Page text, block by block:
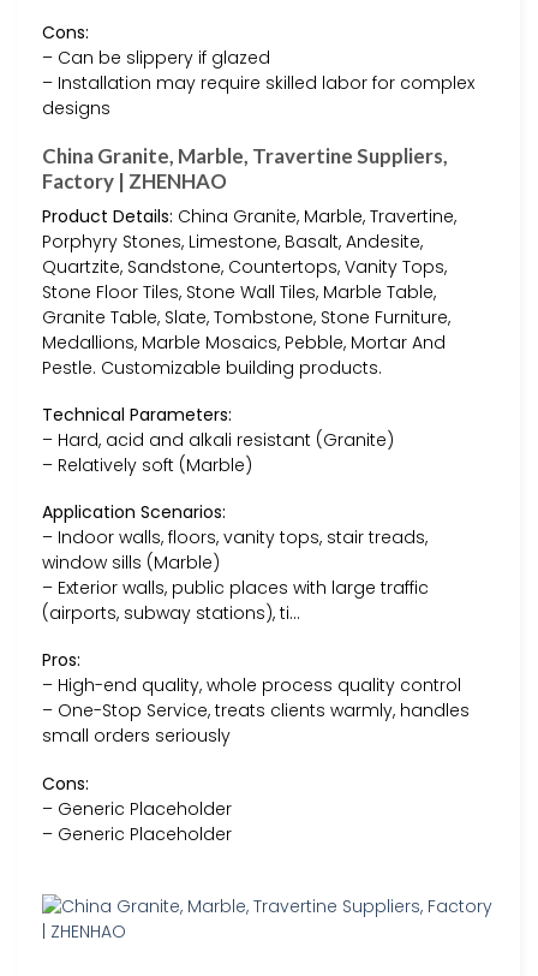
Cons:
– Can be slippery if glazed
– Installation may require skilled labor for complex
designs
China Granite, Marble, Travertine Suppliers,
Factory | ZHENHAO
Product Details: China Granite, Marble, Travertine,
Porphyry Stones, Limestone, Basalt, Andesite,
Quartzite, Sandstone, Countertops, Vanity Tops,
Stone Floor Tiles, Stone Wall Tiles, Marble Table,
Granite Table, Slate, Tombstone, Stone Furniture,
Medallions, Marble Mosaics, Pebble, Mortar And
Pestle. Customizable building products.
Technical Parameters:
– Hard, acid and alkali resistant (Granite)
– Relatively soft (Marble)
Application Scenarios:
– Indoor walls, floors, vanity tops, stair treads,
window sills (Marble)
– Exterior walls, public places with large traffic
(airports, subway stations), ti…
Pros:
– High-end quality, whole process quality control
– One-Stop Service, treats clients warmly, handles
small orders seriously
Cons:
– Generic Placeholder
– Generic Placeholder